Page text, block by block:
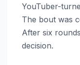
YouTuber-
The bout was
After six
decision.